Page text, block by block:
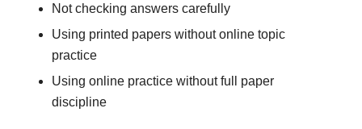
Not checking answers carefully
Using printed papers without online topic
practice
Using online practice without full paper
discipline